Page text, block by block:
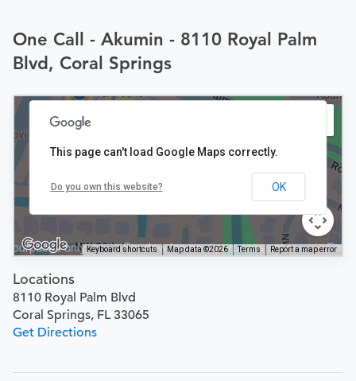
One Call - Akumin - 8110 Royal Palm
Blvd, Coral Springs
Keyboard shortcuts Map data ©2026 Terms Report a map error
This page can't load Google Maps correctly.
Do you own this website? OK
Locations
8110 Royal Palm Blvd
Coral Springs, FL 33065
Get Directions